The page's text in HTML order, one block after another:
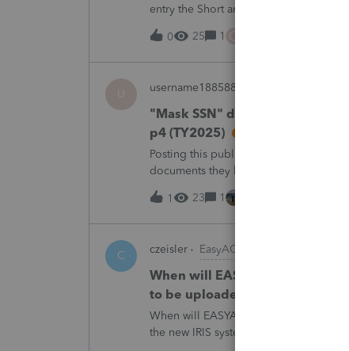
entry the Short and Long Term totals
trades. How do I do this on Schedule
0
25 1
U username188588
"Mask SSN" does not mask
p4 (TY2025)
Posting this publicly because any firm
documents they believe are masked,
escalating this to the product
1
23 1
C czeisler EasyACCT
When will EASYACCT have a
to be uploaded to the new IRIS
When will EASYACCT have a
the new IRIS system?